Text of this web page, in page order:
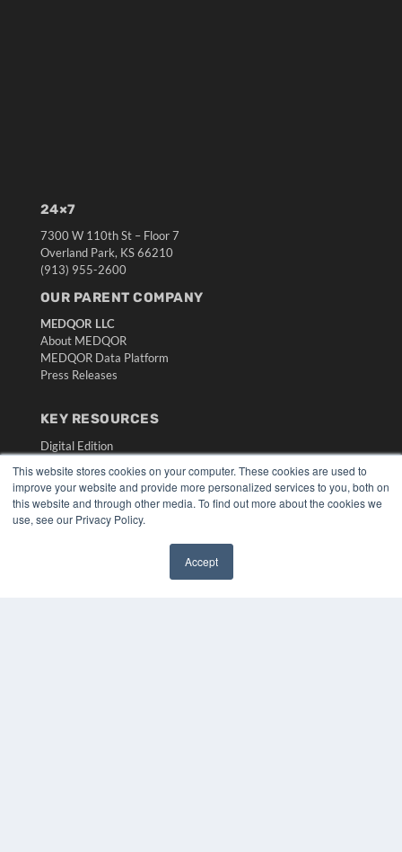
This website stores cookies on your computer. These cookies are used to
improve your website and provide more personalized services to you, both on
this website and through other media. To find out more about the cookies we
use, see our Privacy Policy.
Accept
24×7
7300 W 110th St – Floor 7
Overland Park, KS 66210
(913) 955-2600
OUR PARENT COMPANY
MEDQOR LLC
About MEDQOR
MEDQOR Data Platform
Press Releases
KEY RESOURCES
Digital Edition
Podcasts
Webinars
White Papers
Videos